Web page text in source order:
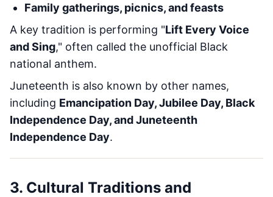
Family gatherings, picnics, and feasts
A key tradition is performing "Lift Every Voice
and Sing," often called the unofficial Black
national anthem.
Juneteenth is also known by other names,
including Emancipation Day, Jubilee Day, Black
Independence Day, and Juneteenth
Independence Day.
3. Cultural Traditions and